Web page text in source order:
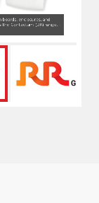
switches, isolators, floor